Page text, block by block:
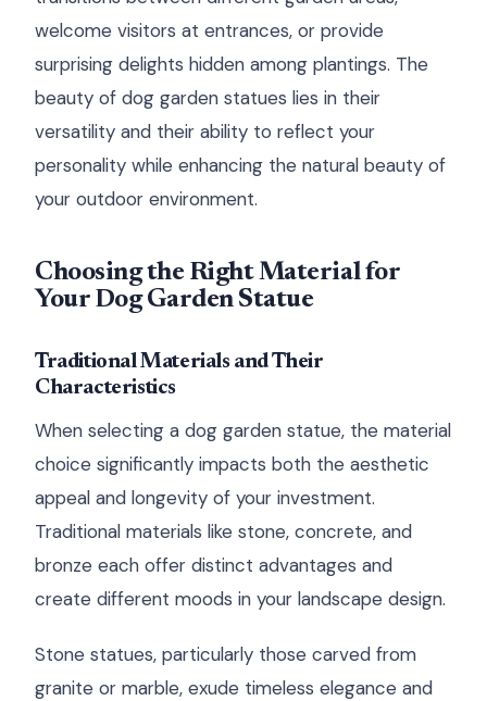
welcome visitors at entrances, or provide
surprising delights hidden among plantings. The
beauty of dog garden statues lies in their
versatility and their ability to reflect your
personality while enhancing the natural beauty of
your outdoor environment.
Choosing the Right Material for
Your Dog Garden Statue
Traditional Materials and Their
Characteristics
When selecting a dog garden statue, the material
choice significantly impacts both the aesthetic
appeal and longevity of your investment.
Traditional materials like stone, concrete, and
bronze each offer distinct advantages and
create different moods in your landscape design.
Stone statues, particularly those carved from
granite or marble, exude timeless elegance and